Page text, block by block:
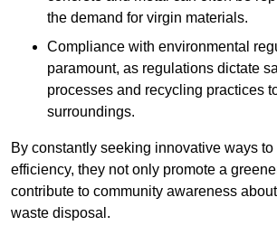
the demand for virgin materials.
Compliance with environmental
paramount, as regulations dictate
processes and recycling practices
surroundings.
By constantly seeking innovative ways to
efficiency, they not only promote a
contribute to community awareness
waste disposal.